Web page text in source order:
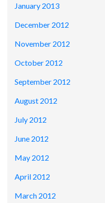
January 2013
December 2012
November 2012
October 2012
September 2012
August 2012
July 2012
June 2012
May 2012
April 2012
March 2012